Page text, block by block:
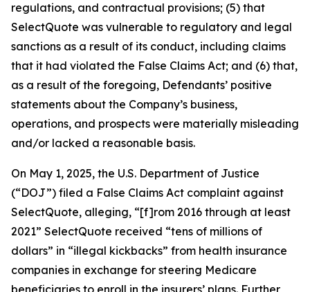
regulations, and contractual provisions; (5) that
SelectQuote was vulnerable to regulatory and legal
sanctions as a result of its conduct, including claims
that it had violated the False Claims Act; and (6) that,
as a result of the foregoing, Defendants’ positive
statements about the Company’s business,
operations, and prospects were materially misleading
and/or lacked a reasonable basis.
On May 1, 2025, the U.S. Department of Justice
(“DOJ”) filed a False Claims Act complaint against
SelectQuote, alleging, “[f]rom 2016 through at least
2021” SelectQuote received “tens of millions of
dollars” in “illegal kickbacks” from health insurance
companies in exchange for steering Medicare